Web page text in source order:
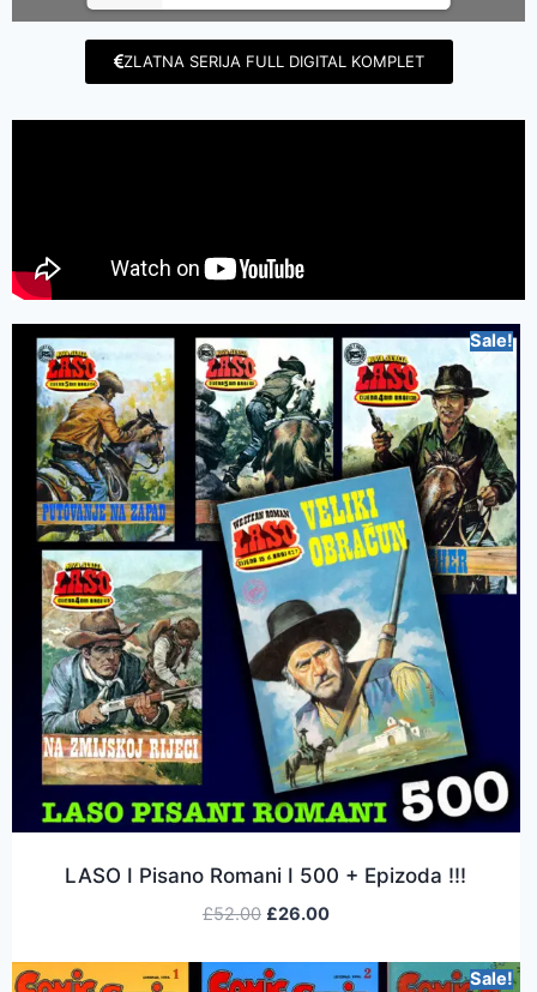
ZLATNA SERIJA FULL DIGITAL KOMPLET
Sale!
LASO I Pisano Romani I 500 + Epizoda !!!
£52.00 £26.00
Sale!